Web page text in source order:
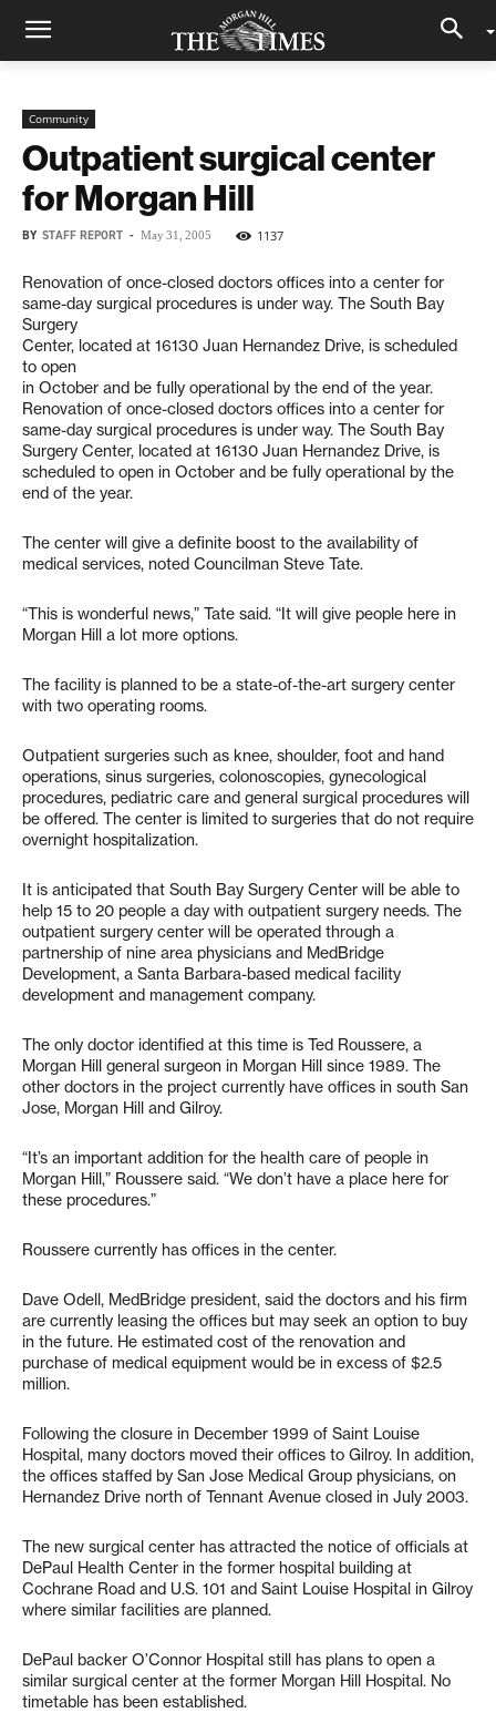
Community
Outpatient surgical center
for Morgan Hill
BY STAFF REPORT - May 31, 2005 1137
Renovation of once-closed doctors offices into a center for
same-day surgical procedures is under way. The South Bay
Surgery
Center, located at 16130 Juan Hernandez Drive, is scheduled
to open
in October and be fully operational by the end of the year.
Renovation of once-closed doctors offices into a center for
same-day surgical procedures is under way. The South Bay
Surgery Center, located at 16130 Juan Hernandez Drive, is
scheduled to open in October and be fully operational by the
end of the year.
The center will give a definite boost to the availability of
medical services, noted Councilman Steve Tate.
“This is wonderful news,” Tate said. “It will give people here in
Morgan Hill a lot more options.
The facility is planned to be a state-of-the-art surgery center
with two operating rooms.
Outpatient surgeries such as knee, shoulder, foot and hand
operations, sinus surgeries, colonoscopies, gynecological
procedures, pediatric care and general surgical procedures will
be offered. The center is limited to surgeries that do not require
overnight hospitalization.
It is anticipated that South Bay Surgery Center will be able to
help 15 to 20 people a day with outpatient surgery needs. The
outpatient surgery center will be operated through a
partnership of nine area physicians and MedBridge
Development, a Santa Barbara-based medical facility
development and management company.
The only doctor identified at this time is Ted Roussere, a
Morgan Hill general surgeon in Morgan Hill since 1989. The
other doctors in the project currently have offices in south San
Jose, Morgan Hill and Gilroy.
“It’s an important addition for the health care of people in
Morgan Hill,” Roussere said. “We don’t have a place here for
these procedures.”
Roussere currently has offices in the center.
Dave Odell, MedBridge president, said the doctors and his firm
are currently leasing the offices but may seek an option to buy
in the future. He estimated cost of the renovation and
purchase of medical equipment would be in excess of $2.5
million.
Following the closure in December 1999 of Saint Louise
Hospital, many doctors moved their offices to Gilroy. In addition,
the offices staffed by San Jose Medical Group physicians, on
Hernandez Drive north of Tennant Avenue closed in July 2003.
The new surgical center has attracted the notice of officials at
DePaul Health Center in the former hospital building at
Cochrane Road and U.S. 101 and Saint Louise Hospital in Gilroy
where similar facilities are planned.
DePaul backer O’Connor Hospital still has plans to open a
similar surgical center at the former Morgan Hill Hospital. No
timetable has been established.